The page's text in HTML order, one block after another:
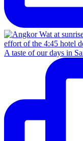
A taste of our days in